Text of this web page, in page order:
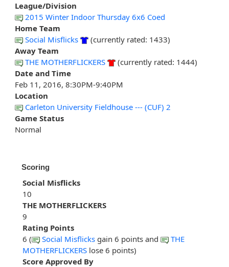
League/Division
2015 Winter Indoor Thursday 6x6 Coed
Home Team
Social Misflicks
(currently rated: 1433)
Away Team
THE MOTHERFLICKERS
(currently rated: 1444)
Date and Time
Feb 11, 2016, 8:30PM-9:40PM
Location
Carleton University Fieldhouse --- (CUF) 2
Game Status
Normal
Scoring
Social Misflicks
10
THE MOTHERFLICKERS
9
Rating Points
6 (
Social Misflicks gain 6 points and
THE
MOTHERFLICKERS lose 6 points)
Score Approved By